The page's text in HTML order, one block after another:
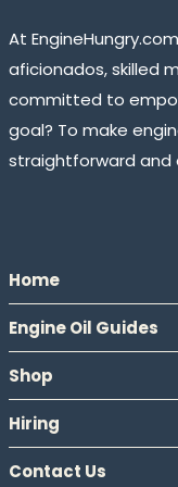
At
aficionados, skilled
committed to
goal? To make
straightforward and
Home
Engine Oil Guides
Shop
Hiring
Contact Us